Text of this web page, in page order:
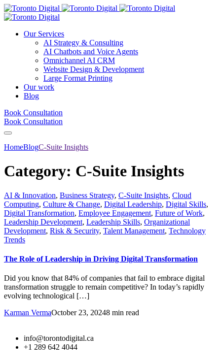
Our Services
AI Strategy & Consulting
AI Chatbots and Voice Agents
Omnichannel AI CRM
Website Design & Development
Large Format Printing
Our work
Blog
Book Consultation
Book Consultation
HomeBlogC-Suite Insights
Category: C-Suite Insights
AI & Innovation, Business Strategy, C-Suite Insights, Cloud
Computing, Culture & Change, Digital Leadership, Digital Skills,
Digital Transformation, Employee Engagement, Future of Work,
Leadership Development, Leadership Skills, Organizational
Development, Risk & Security, Talent Management, Technology
Trends
The Role of Leadership in Driving Digital Transformation
Did you know that 84% of companies that fail to embrace digital
transformation struggle to remain competitive? In today’s rapidly
evolving technological […]
Karman VermaOctober 23, 20248 min read
info@torontodigital.ca
+1 289 642 4044